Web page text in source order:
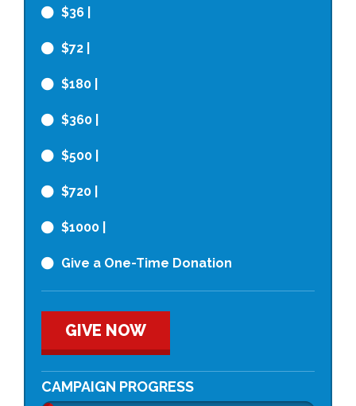
$36
$72
$180
$360
$500
$720
$1000
Give a One-Time Donation
GIVE NOW
CAMPAIGN PROGRESS